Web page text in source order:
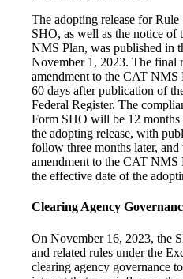
The adopting release for
SHO, as well as the notice of
NMS Plan, was published in
November 1, 2023. The final
amendment to the CAT
60 days after publication of
Federal Register. The
Form SHO will be 12 months
the adopting release, with
follow three months later,
amendment to the CAT
the effective date of the
Clearing Agency
On November 16, 2023, the
and related rules under the
clearing agency governance